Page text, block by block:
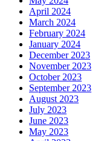
April 2024
March 2024
February 2024
January 2024
December 2023
November 2023
October 2023
September 2023
August 2023
July 2023
June 2023
May 2023